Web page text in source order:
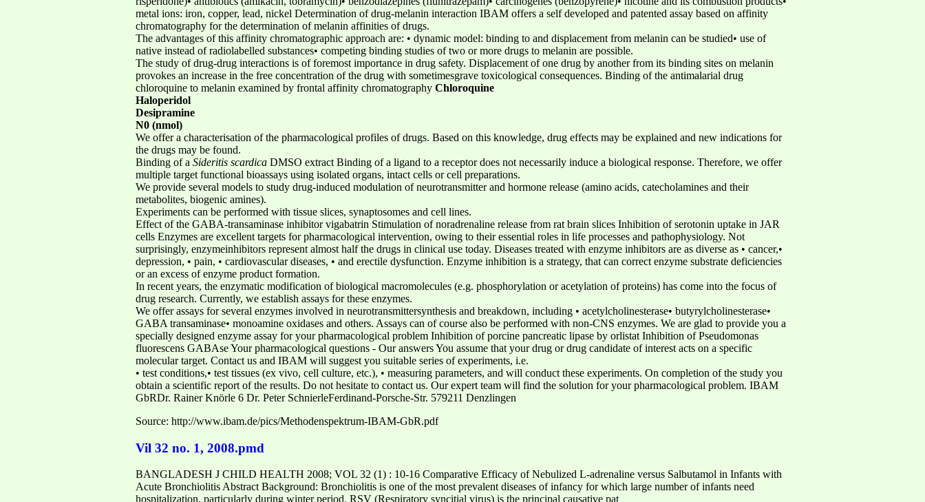
metal ions: iron, copper, lead, nickel Determination of drug-melanin interaction IBAM offers a self developed and patented assay based on affinity
chromatography for the determination of melanin affinities of drugs.
The advantages of this affinity chromatographic approach are: • dynamic model: binding to and displacement from melanin can be studied• use of
native instead of radiolabelled substances• competing binding studies of two or more drugs to melanin are possible.
The study of drug-drug interactions is of foremost importance in drug safety. Displacement of one drug by another from its binding sites on melanin
provokes an increase in the free concentration of the drug with sometimesgrave toxicological consequences. Binding of the antimalarial drug
chloroquine to melanin examined by frontal affinity chromatography Chloroquine
Haloperidol
Desipramine
N0 (nmol)
We offer a characterisation of the pharmacological profiles of drugs. Based on this knowledge, drug effects may be explained and new indications for
the drugs may be found.
Binding of a Sideritis scardica DMSO extract Binding of a ligand to a receptor does not necessarily induce a biological response. Therefore, we offer
multiple target functional bioassays using isolated organs, intact cells or cell preparations.
We provide several models to study drug-induced modulation of neurotransmitter and hormone release (amino acids, catecholamines and their
metabolites, biogenic amines).
Experiments can be performed with tissue slices, synaptosomes and cell lines.
Effect of the GABA-transaminase inhibitor vigabatrin Stimulation of noradrenaline release from rat brain slices Inhibition of serotonin uptake in JAR
cells Enzymes are excellent targets for pharmacological intervention, owing to their essential roles in life processes and pathophysiology. Not
surprisingly, enzymeinhibitors represent almost half the drugs in clinical use today. Diseases treated with enzyme inhibitors are as diverse as • cancer,•
depression, • pain, • cardiovascular diseases, • and erectile dysfunction. Enzyme inhibition is a strategy, that can correct enzyme substrate deficiencies
or an excess of enzyme product formation.
In recent years, the enzymatic modification of biological macromolecules (e.g. phosphorylation or acetylation of proteins) has come into the focus of
drug research. Currently, we establish assays for these enzymes.
We offer assays for several enzymes involved in neurotransmittersynthesis and breakdown, including • acetylcholinesterase• butyrylcholinesterase•
GABA transaminase• monoamine oxidases and others. Assays can of course also be performed with non-CNS enzymes. We are glad to provide you a
specially designed enzyme assay for your pharmacological problem Inhibition of porcine pancreatic lipase by orlistat Inhibition of Pseudomonas
fluorescens GABAse Your pharmacological questions - Our answers You assume that your drug or drug candidate of interest acts on a specific
molecular target. Contact us and IBAM will suggest you suitable series of experiments, i.e.
• test conditions,• test tissues (ex vivo, cell culture, etc.), • measuring parameters, and will conduct these experiments. On completion of the study you
obtain a scientific report of the results. Do not hesitate to contact us. Our expert team will find the solution for your pharmacological problem. IBAM
GbRDr. Rainer Knörle 6 Dr. Peter SchnierleFerdinand-Porsche-Str. 579211 Denzlingen
Source: http://www.ibam.de/pics/Methodenspektrum-IBAM-GbR.pdf
Vil 32 no. 1, 2008.pmd
BANGLADESH J CHILD HEALTH 2008; VOL 32 (1) : 10-16 Comparative Efficacy of Nebulized L-adrenaline versus Salbutamol in Infants with
Acute Bronchiolitis Abstract Background: Bronchiolitis is one of the most prevalent diseases of infancy for which large number of infants need
hospitalization, particularly during winter period. RSV (Respiratory syncitial virus) is the principal causative pat